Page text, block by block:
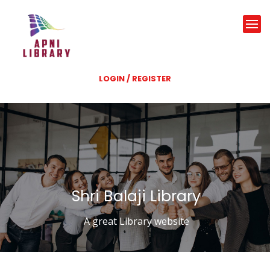
LOGIN / REGISTER
Shri Balaji Library
A great Library website